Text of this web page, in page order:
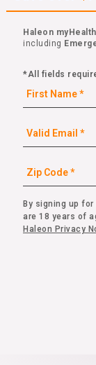
Haleon myHealth
including
*All fields
By signing up
are 18 years of
Haleon Privacy